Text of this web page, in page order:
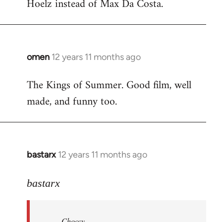
Hoelz instead of Max Da Costa.
omen 12 years 11 months ago
In
to
Welcome
libcom.org
The Kings of Summer. Good film, well
made, and funny too.
bastarx 12 years 11 months ago
In
to
bastarx